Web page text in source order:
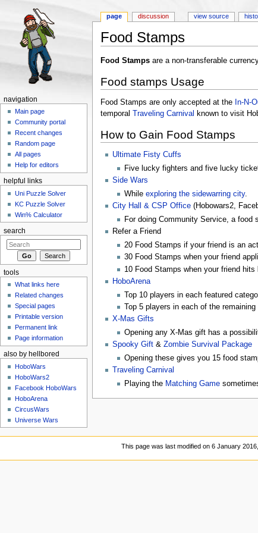
Food Stamps
Food Stampsare a non-transferable
Food stamps Usage
Food Stamps are only accepted at the In-N-
temporal Traveling Carnival known to visit
How to Gain Food Stamps
Ultimate Fisty Cuffs
Five lucky fighters and five lucky
Side Wars
Whileexploring the sidewarring city.
City Hall & CSP Office(Hobowars2,
For doing Community Service, a food
Refer a Friend
20 Food Stamps if your friend is an
30 Food Stamps when your friend
10 Food Stamps when your friend hits
HoboArena
Top 10 players in each featured
Top 5 players in each of the
X-Mas Gifts
Opening any X-Mas gift has a
Spooky Gift& Zombie Survival Package
Opening these gives you 15 food
Traveling Carnival
Playing the Matching Game
page discussion view source
navigation
Main page
Community portal
Recent changes
Random page
All pages
Help for editors
helpful links
Uni Puzzle Solver
KC Puzzle Solver
Win% Calculator
search
tools
What links here
Related changes
Special pages
Printable version
Permanent link
Page information
also by hellbored
HoboWars
HoboWars2
Facebook HoboWars
HoboArena
CircusWars
Universe Wars
This page was last modified on 6 January